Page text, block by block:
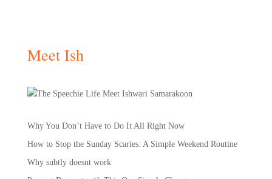
Meet Ish
Why You Don’t Have to Do It All Right Now
How to Stop the Sunday Scaries: A Simple Weekend Routine
Why subtly doesnt work